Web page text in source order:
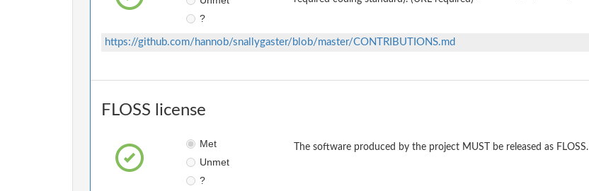
?
https://github.com/hannob/snallygaster/blob/master/CONTRIBUTIONS.md
FLOSS license
Met
Unmet
?
The software produced by the project MUST be released as FLOSS.